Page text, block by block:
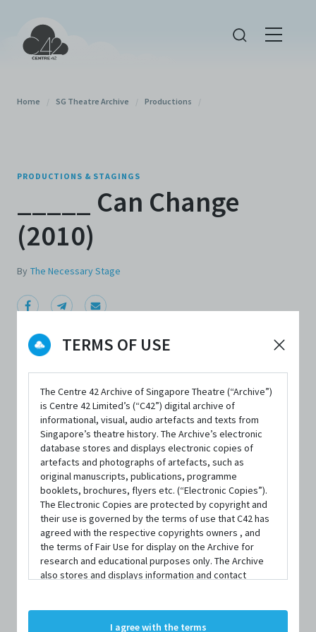
TERMS OF USE
The Centre 42 Archive of Singapore Theatre (“Archive”)
is Centre 42 Limited’s (“C42”) digital archive of
informational, visual, audio artefacts and texts from
Singapore’s theatre history. The Archive’s electronic
database stores and displays electronic copies of
artefacts and photographs of artefacts, such as
original manuscripts, publications, programme
booklets, brochures, flyers etc. (“Electronic Copies”).
The Electronic Copies are protected by copyright and
their use is governed by the terms of use that C42 has
agreed with the respective copyrights owners , and
the terms of Fair Use for display on the Archive for
research and educational purposes only. The Archive
also stores and displays information and contact
I agree with the terms
Home / SG Theatre Archive / Productions /
PRODUCTIONS & STAGINGS
_____ Can Change
(2010)
By The Necessary Stage
13 January 2010 – 17 January 2010 @ Gallery Theatre, National
Museum of Singapore
PART OF
M1 Singapore Fringe Festival 2010
SYNOPSIS
Today we're talking about change. Some people may